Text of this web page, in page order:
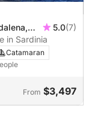
5.0(7)
in Sardinia
Catamaran
From $3,497